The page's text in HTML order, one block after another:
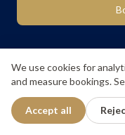
About UsOur Prices
Children's
We use cookies for
and measure bookings.
Accept all